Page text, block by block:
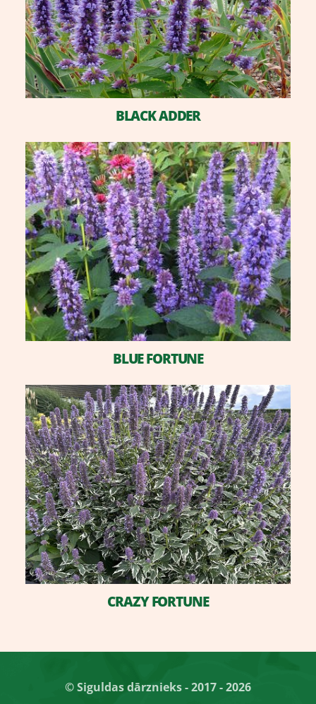
BLACK ADDER
BLUE FORTUNE
CRAZY FORTUNE
© Siguldas dārznieks - 2017 - 2026